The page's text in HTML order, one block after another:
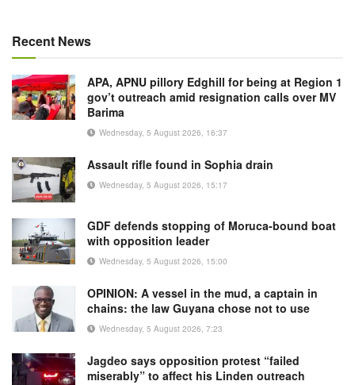
Recent News
APA, APNU pillory Edghill for being at Region 1
gov’t outreach amid resignation calls over MV
Barima
Wednesday, 5 August 2026, 16:37
Assault rifle found in Sophia drain
Wednesday, 5 August 2026, 15:17
GDF defends stopping of Moruca-bound boat
with opposition leader
Wednesday, 5 August 2026, 15:00
OPINION: A vessel in the mud, a captain in
chains: the law Guyana chose not to use
Wednesday, 5 August 2026, 7:23
Jagdeo says opposition protest “failed
miserably” to affect his Linden outreach